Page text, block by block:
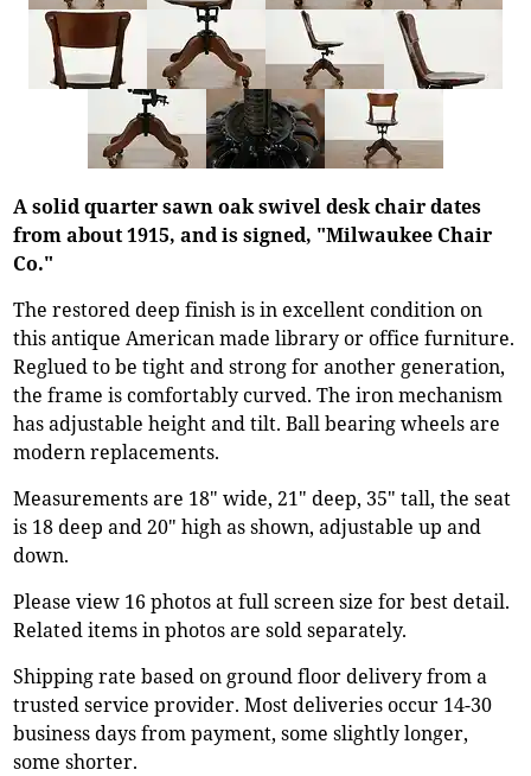
A solid quarter sawn oak swivel desk chair dates
from about 1915, and is signed, "Milwaukee Chair
Co."
The restored deep finish is in excellent condition on
this antique American made library or office furniture.
Reglued to be tight and strong for another generation,
the frame is comfortably curved. The iron mechanism
has adjustable height and tilt. Ball bearing wheels are
modern replacements.
Measurements are 18" wide, 21" deep, 35" tall, the seat
is 18 deep and 20" high as shown, adjustable up and
down.
Please view 16 photos at full screen size for best detail.
Related items in photos are sold separately.
Shipping rate based on ground floor delivery from a
trusted service provider. Most deliveries occur 14-30
business days from payment, some slightly longer,
some shorter.